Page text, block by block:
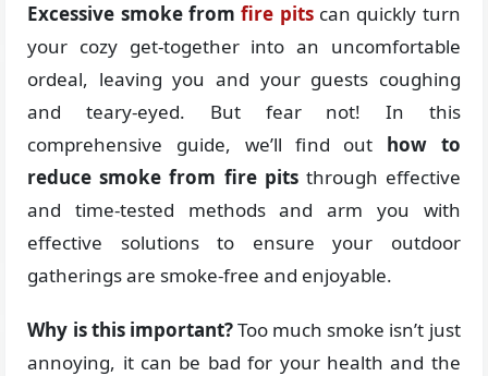
Excessive smoke fromfire pitscan quickly turn
your cozy get-together into an uncomfortable
ordeal, leaving you and your guests coughing
and teary-eyed. But fear not! In this
comprehensive guide, we’ll find out how to
reduce smoke from fire pitsthrough effective
and time-tested methods and arm you with
effective solutions to ensure your outdoor
gatherings are smoke-free and enjoyable.
Why is this important?Too much smoke isn’t just
annoying, it can be bad for your health and the